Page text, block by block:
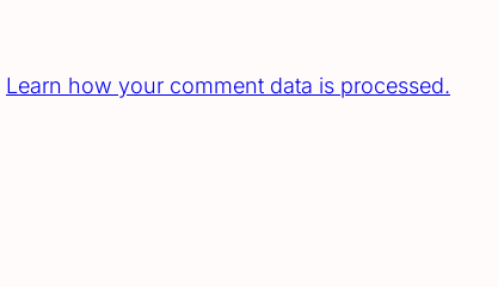
Learn how your comment data is processed.